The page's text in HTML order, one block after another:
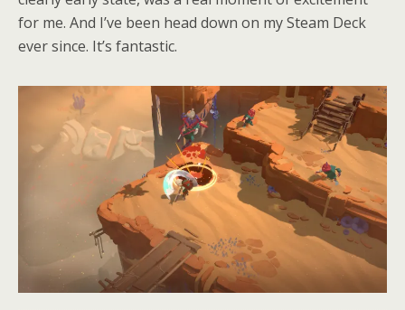
for me. And I’ve been head down on my Steam Deck
ever since. It’s fantastic.